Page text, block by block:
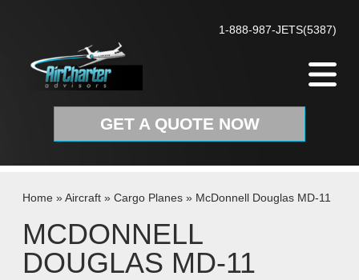
1-888-987-JETS(5387)
GET A QUOTE NOW
Home »Aircraft » Cargo Planes » McDonnell Douglas MD-11
MCDONNELL
DOUGLAS MD-11